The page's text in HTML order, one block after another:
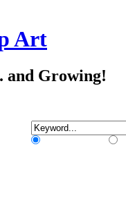
Art
and Growing!